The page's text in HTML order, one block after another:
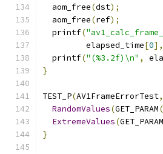
  aom_free
(dst);
  aom_free
(ref);
  printf
(
         elapsed_time
[0],
  printf
("(%3.2f)\n" ,
}
TEST_P(AV1FrameErrorTest,
RandomValues(GET_PARAM(
ExtremeValues(GET_PARAM
}